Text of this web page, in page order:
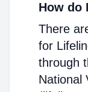
How do
There
for
through
National